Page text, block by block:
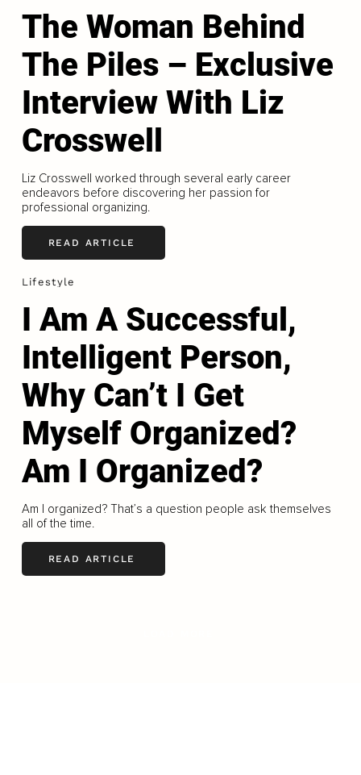
The Woman Behind
The Piles – Exclusive
Interview With Liz
Crosswell
Liz Crosswell worked through several early career
endeavors before discovering her passion for
professional organizing.
READ ARTICLE
Lifestyle
I Am A Successful,
Intelligent Person,
Why Can’t I Get
Myself Organized?
Am I Organized?
Am I organized? That’s a question people ask themselves
all of the time.
READ ARTICLE